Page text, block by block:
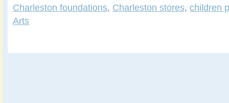
Charleston foundations, Charleston stores, children
Arts